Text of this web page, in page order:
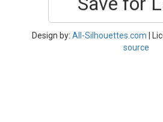
Design by: All-Silhouettes.com |
source